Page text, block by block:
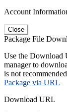
Account
Close
Package File
Use the Download
manager to
is not
Package via URL
Download URL